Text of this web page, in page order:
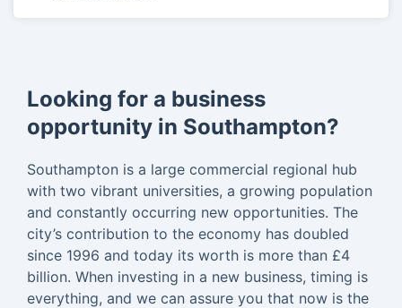
Looking for a business
opportunity in Southampton?
Southampton is a large commercial regional hub
with two vibrant universities, a growing population
and constantly occurring new opportunities. The
city’s contribution to the economy has doubled
since 1996 and today its worth is more than £4
billion. When investing in a new business, timing is
everything, and we can assure you that now is the